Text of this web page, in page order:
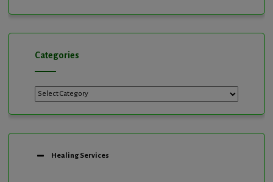
Categories
Categories
Healing Services